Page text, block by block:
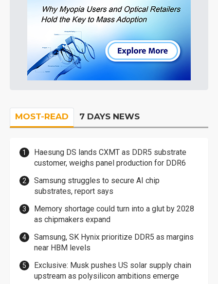
MOST-READ 7 DAYS NEWS
Haesung DS lands CXMT as DDR5 substrate
customer, weighs panel production for DDR6
Samsung struggles to secure AI chip
substrates, report says
Memory shortage could turn into a glut by 2028
as chipmakers expand
Samsung, SK Hynix prioritize DDR5 as margins
near HBM levels
Exclusive: Musk pushes US solar supply chain
upstream as polysilicon ambitions emerge